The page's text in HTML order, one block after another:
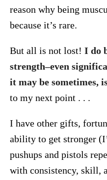
reason why being
because it’s rare.
But all is not lost! I do
strength–even
it may be sometimes,
to my next point . . .
I have other gifts,
ability to get stronger
pushups and pistols
with consistency, skill,